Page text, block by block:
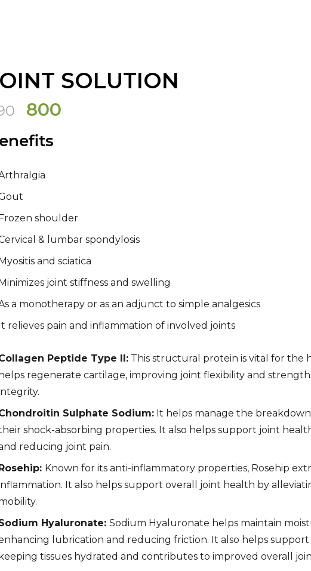
SOLUTION
Original
was:
800
shoulder
& lumbar spondylosis
and sciatica
joint stiffness and swelling
a monotherapy or as an adjunct to simple analgesics
relieves pain and inflammation of involved joints
Peptide Type II: This structural protein is vital for the
regenerate cartilage, improving joint flexibility and
Sulphate Sodium: It helps manage the
shock-absorbing properties. It also helps support joint
reducing joint pain.
Known for its anti-inflammatory properties, Rosehip
It also helps support overall joint health by
Hyaluronate: Sodium Hyaluronate helps maintain
lubrication and reducing friction. It also helps
tissues hydrated and contributes to improved overall